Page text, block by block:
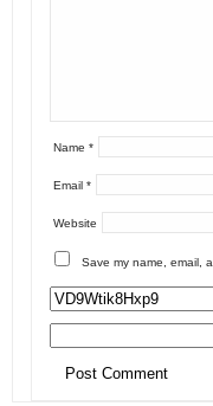
Name *
Email *
Website
Save my name, email,